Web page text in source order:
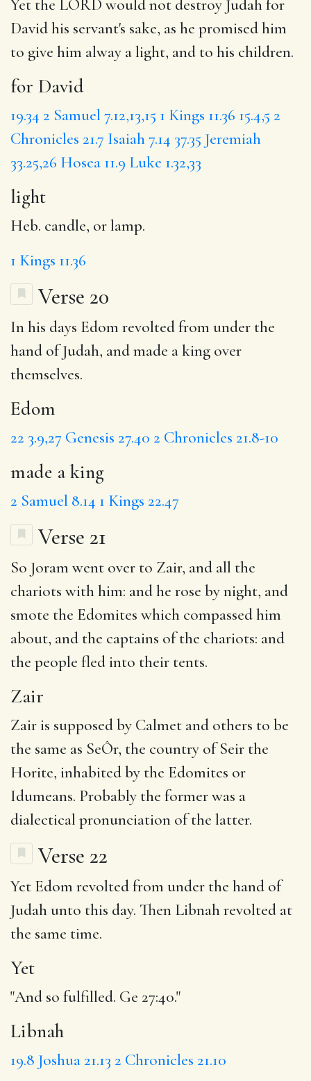
Yet the LORD would not destroy Judahfor
Davidhis servant's sake, as he promised him
to give him alway alight, and to his children.
for David
19.34 2 Samuel 7.12,13,15 1 Kings 11.36 15.4,5 2
Chronicles 21.7 Isaiah 7.14 37.35 Jeremiah
33.25,26 Hosea 11.9 Luke 1.32,33
light
Heb. candle, or lamp.
1 Kings 11.36
Verse 20
In his days Edom revolted from under the
hand of Judah, andmade a king over
themselves.
Edom
22 3.9,27 Genesis 27.40 2 Chronicles 21.8-10
made a king
2 Samuel 8.14 1 Kings 22.47
Verse 21
So Joram went over to Zair, and all the
chariots with him: and he rose by night, and
smote the Edomites which compassed him
about, and the captains of the chariots: and
the people fled into their tents.
Zair
Zair is supposed by Calmet and others to be
the same as SeÔr, the country of Seir the
Horite, inhabited by the Edomites or
Idumeans. Probably the former was a
dialectical pronunciation of the latter.
Verse 22
Yet Edom revolted from under the hand of
Judah unto this day. Then Libnahrevolted at
the same time.
Yet
"And so fulfilled. Ge 27:40."
Libnah
19.8 Joshua 21.13 2 Chronicles 21.10